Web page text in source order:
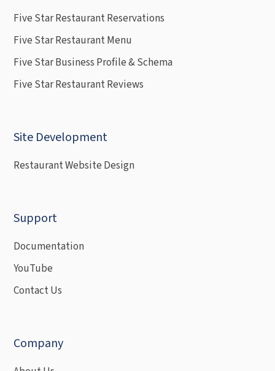
Five Star Restaurant Reservations
Five Star Restaurant Menu
Five Star Business Profile & Schema
Five Star Restaurant Reviews
Site Development
Restaurant Website Design
Support
Documentation
YouTube
Contact Us
Company